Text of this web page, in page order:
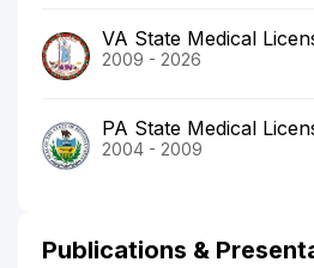
VA State Medical
2009 - 2026
PA State Medical
2004 - 2009
Publications &